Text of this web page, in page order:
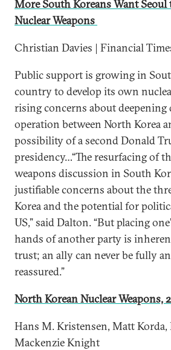
More South Koreans Want
Nuclear Weapons
Christian Davies | Financial
Public support is growing in
country to develop its own
rising concerns about deepening
operation between North Korea
possibility of a second Donald
presidency…“The resurfacing of
weapons discussion in South
justifiable concerns about the
Korea and the potential for
US,” said Dalton. “But placing
hands of another party is
trust; an ally can never be fully
reassured.”
North Korean Nuclear Weapons,
Hans M. Kristensen, Matt Korda,
Mackenzie Knight